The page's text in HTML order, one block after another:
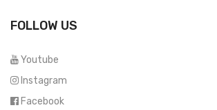
FOLLOW US
Youtube
Instagram
Facebook